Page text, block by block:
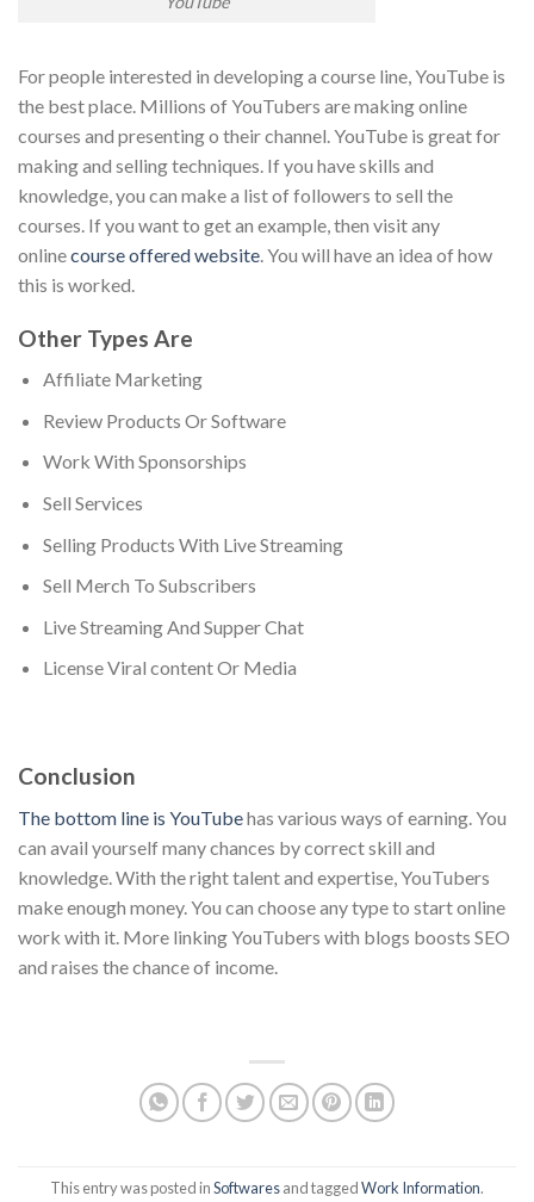
For people interested in developing a course line, YouTube is
the best place. Millions of YouTubers are making online
courses and presenting o their channel. YouTube is great for
making and selling techniques. If you have skills and
knowledge, you can make a list of followers to sell the
courses. If you want to get an example, then visit any
onlinecourse offered website. You will have an idea of how
this is worked.
Other Types Are
Affiliate Marketing
Review Products Or Software
Work With Sponsorships
Sell Services
Selling Products With Live Streaming
Sell Merch To Subscribers
Live Streaming And Supper Chat
License Viral content Or Media
Conclusion
The bottom line is YouTubehas various ways of earning. You
can avail yourself many chances by correct skill and
knowledge. With the right talent and expertise, YouTubers
make enough money. You can choose any type to start online
work with it. More linking YouTubers with blogs boosts SEO
and raises the chance of income.
This entry was posted inSoftwaresand taggedWork Information.